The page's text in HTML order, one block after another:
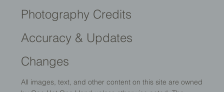
All images, text, and other content on this site are owned
Photography Credits
Accuracy & Updates
Changes